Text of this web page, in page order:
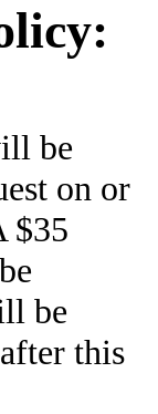
be
on or
$35
be
this